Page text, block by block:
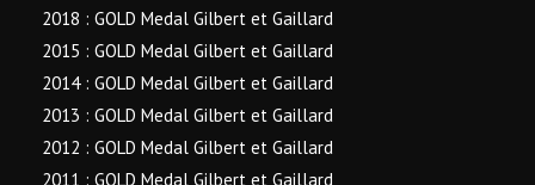
2018 : GOLD Medal Gilbert et Gaillard
2015 : GOLD Medal Gilbert et Gaillard
2014 : GOLD Medal Gilbert et Gaillard
2013 : GOLD Medal Gilbert et Gaillard
2012 : GOLD Medal Gilbert et Gaillard
2011 : GOLD Medal Gilbert et Gaillard